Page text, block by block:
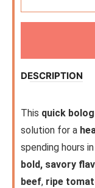
DESCRIPTION
This quick
solution for a
spending hours
bold, savory
beef, ripe